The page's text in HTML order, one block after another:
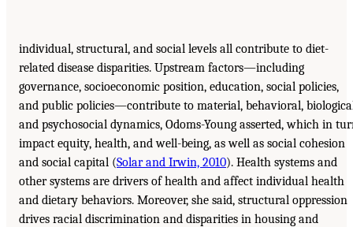
individual, structural, and social levels all contribute to diet-
related disease disparities. Upstream factors—including
governance, socioeconomic position, education, social policies,
and public policies—contribute to material, behavioral,
and psychosocial dynamics, Odoms-Young asserted, which in
impact equity, health, and well-being, as well as social cohesion
and social capital (Solar and Irwin, 2010). Health systems and
other systems are drivers of health and affect individual health
and dietary behaviors. Moreover, she said, structural oppression
drives racial discrimination and disparities in housing and